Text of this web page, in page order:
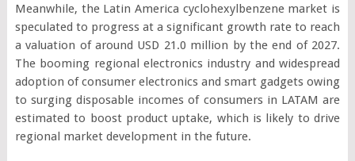
Meanwhile, the Latin America cyclohexylbenzene market is
speculated to progress at a significant growth rate to reach
a valuation of around USD 21.0 million by the end of 2027.
The booming regional electronics industry and widespread
adoption of consumer electronics and smart gadgets owing
to surging disposable incomes of consumers in LATAM are
estimated to boost product uptake, which is likely to drive
regional market development in the future.